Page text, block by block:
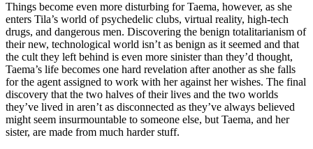
Things become even more disturbing for Taema, however, as she
enters Tila’s world of psychedelic clubs, virtual reality, high-tech
drugs, and dangerous men. Discovering the benign totalitarianism of
their new, technological world isn’t as benign as it seemed and that
the cult they left behind is even more sinister than they’d thought,
Taema’s life becomes one hard revelation after another as she falls
for the agent assigned to work with her against her wishes. The final
discovery that the two halves of their lives and the two worlds
they’ve lived in aren’t as disconnected as they’ve always believed
might seem insurmountable to someone else, but Taema, and her
sister, are made from much harder stuff.